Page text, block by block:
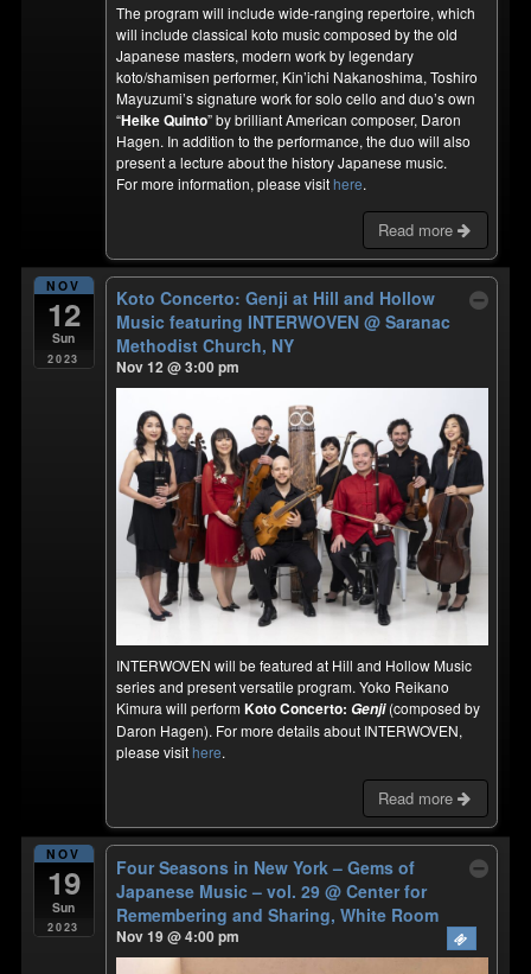
The program will include wide-ranging repertoire, which
will include classical koto music composed by the old
Japanese masters, modern work by legendary
koto/shamisen performer, Kin’ichi Nakanoshima, Toshiro
Mayuzumi’s signature work for solo cello and duo’s own
“Heike Quinto” by brilliant American composer, Daron
Hagen. In addition to the performance, the duo will also
present a lecture about the history Japanese music.
For more information, please visithere.
Read more
NOV
12
Sun
2023
Koto Concerto: Genji at Hill and Hollow
Music featuring INTERWOVEN@ Saranac
Methodist Church, NY
Nov 12 @ 3:00 pm
INTERWOVEN will be featured at Hill and Hollow Music
series and present versatile program. Yoko Reikano
Kimura will performKoto Concerto:Genji(composed by
Daron Hagen). For more details about INTERWOVEN,
please visithere.
Read more
NOV
19
Sun
2023
Four Seasons in New York – Gems of
Japanese Music – vol. 29@ Center for
Remembering and Sharing, White Room
Nov 19 @ 4:00 pm